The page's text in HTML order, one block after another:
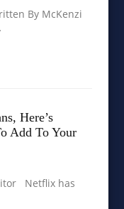
By McKenzi
Here’s
Add To Your
Netflix has